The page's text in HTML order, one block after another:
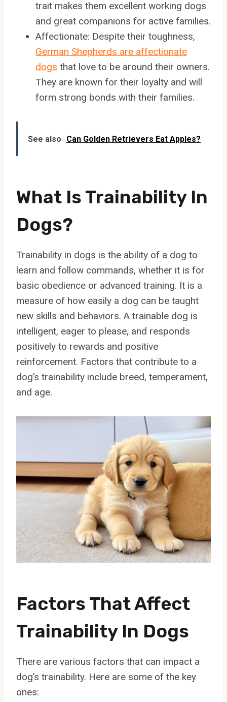
trait makes them excellent working dogs
and great companions for active families.
Affectionate: Despite their toughness,
German Shepherds are affectionate
dogs that love to be around their owners.
They are known for their loyalty and will
form strong bonds with their families.
See also Can Golden Retrievers Eat Apples?
What Is Trainability In
Dogs?
Trainability in dogs is the ability of a dog to
learn and follow commands, whether it is for
basic obedience or advanced training. It is a
measure of how easily a dog can be taught
new skills and behaviors. A trainable dog is
intelligent, eager to please, and responds
positively to rewards and positive
reinforcement. Factors that contribute to a
dog’s trainability include breed, temperament,
and age.
Factors That Affect
Trainability In Dogs
There are various factors that can impact a
dog’s trainability. Here are some of the key
ones: